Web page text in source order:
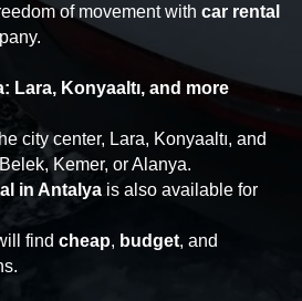
of movement with car rental
Lara, Konyaaltı, and more
city center, Lara, Konyaaltı, and
Kemer, or Alanya.
in Antalya is also available for
find cheap, budget, and